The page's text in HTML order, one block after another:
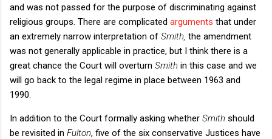
and was not passed for the purpose of discriminating against
religious groups. There are complicated arguments that under
an extremely narrow interpretation of Smith, the amendment
was not generally applicable in practice, but I think there is a
great chance the Court will overturn Smith in this case and we
will go back to the legal regime in place between 1963 and
1990.
In addition to the Court formally asking whether Smith should
be revisited in Fulton, five of the six conservative Justices have